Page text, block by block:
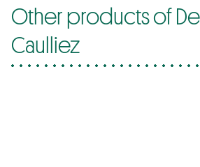
Other products of
Caulliez